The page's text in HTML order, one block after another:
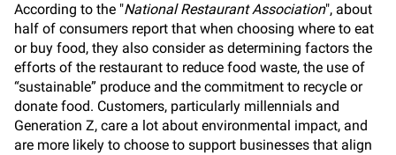
According to the "National Restaurant Association", about
half of consumers report that when choosing where to eat
or buy food, they also consider as determining factors the
efforts of the restaurant to reduce food waste, the use of
“sustainable” produce and the commitment to recycle or
donate food. Customers, particularly millennials and
Generation Z, care a lot about environmental impact, and
are more likely to choose to support businesses that align